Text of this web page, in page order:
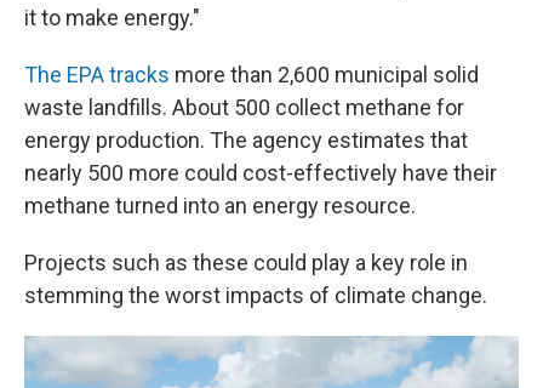
it to make energy."
The EPA tracks more than 2,600 municipal solid
waste landfills. About 500 collect methane for
energy production. The agency estimates that
nearly 500 more could cost-effectively have their
methane turned into an energy resource.
Projects such as these could play a key role in
stemming the worst impacts of climate change.